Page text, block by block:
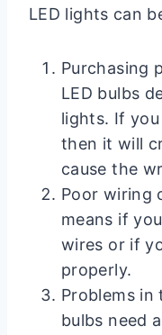
LED lights can
Purchasing
LED bulbs
lights. If
then it will
cause the
Poor wiring
means if
wires or if
properly.
Problems in
bulbs need